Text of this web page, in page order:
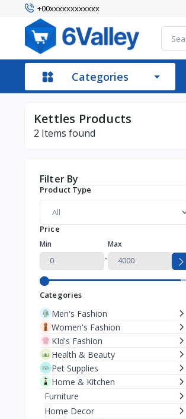
+00xxxxxxxxxxxx
Categories
Kettles Products
2 Items found
Filter By
Product Type
Price
Min
-
Max
Categories
Men's Fashion
Women's Fashion
KId's Fashion
Health & Beauty
Pet Supplies
Home & Kitchen
Furniture
Home Decor